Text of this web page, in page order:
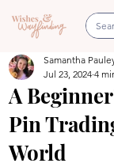
A
Pin
World
Samantha
Jul 23, 2024 4